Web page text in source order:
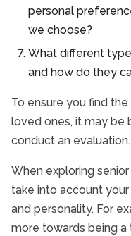
personal
we choose?
What different
and how do they
To ensure you find
loved ones, it may be
conduct an evaluation.
When exploring senior
take into account your
and personality. For
more towards being a